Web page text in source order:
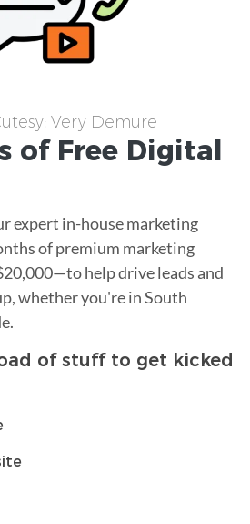
Very Demure
of Free Digital
expert in-house marketing
of premium marketing
help drive leads and
whether you're in South
of stuff to get kicked